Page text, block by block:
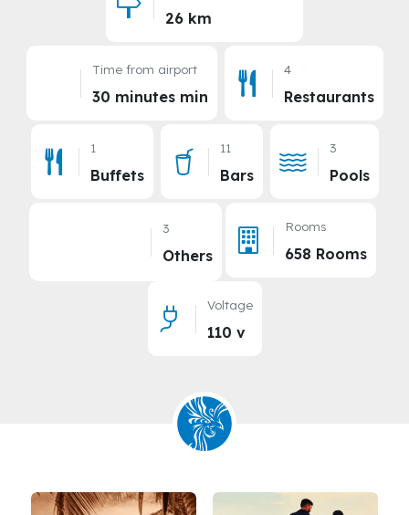
26 km
Time from airport
30 minutes min
4
Restaurants
1
Buffets
11
Bars
3
Pools
3
Others
Rooms
658 Rooms
Voltage
110 v